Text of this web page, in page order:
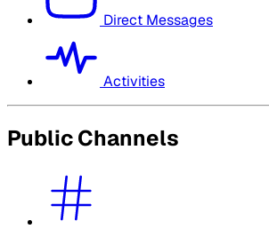
Direct Messages
Activities
Public Channels